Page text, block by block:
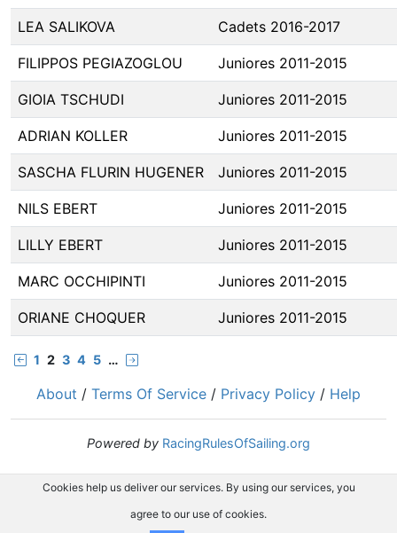
LEA SALIKOVA Cadets 2016-2017
FILIPPOS PEGIAZOGLOU Juniores 2011-2015
GIOIA TSCHUDI Juniores 2011-2015
ADRIAN KOLLER Juniores 2011-2015
SASCHA FLURIN HUGENER Juniores 2011-2015
NILS EBERT Juniores 2011-2015
LILLY EBERT Juniores 2011-2015
MARC OCCHIPINTI Juniores 2011-2015
ORIANE CHOQUER Juniores 2011-2015
1 2 3 4 5 …
About / Terms Of Service / Privacy Policy / Help
Powered by RacingRulesOfSailing.org
Cookies help us deliver our services. By using our services, you
agree to our use of cookies.